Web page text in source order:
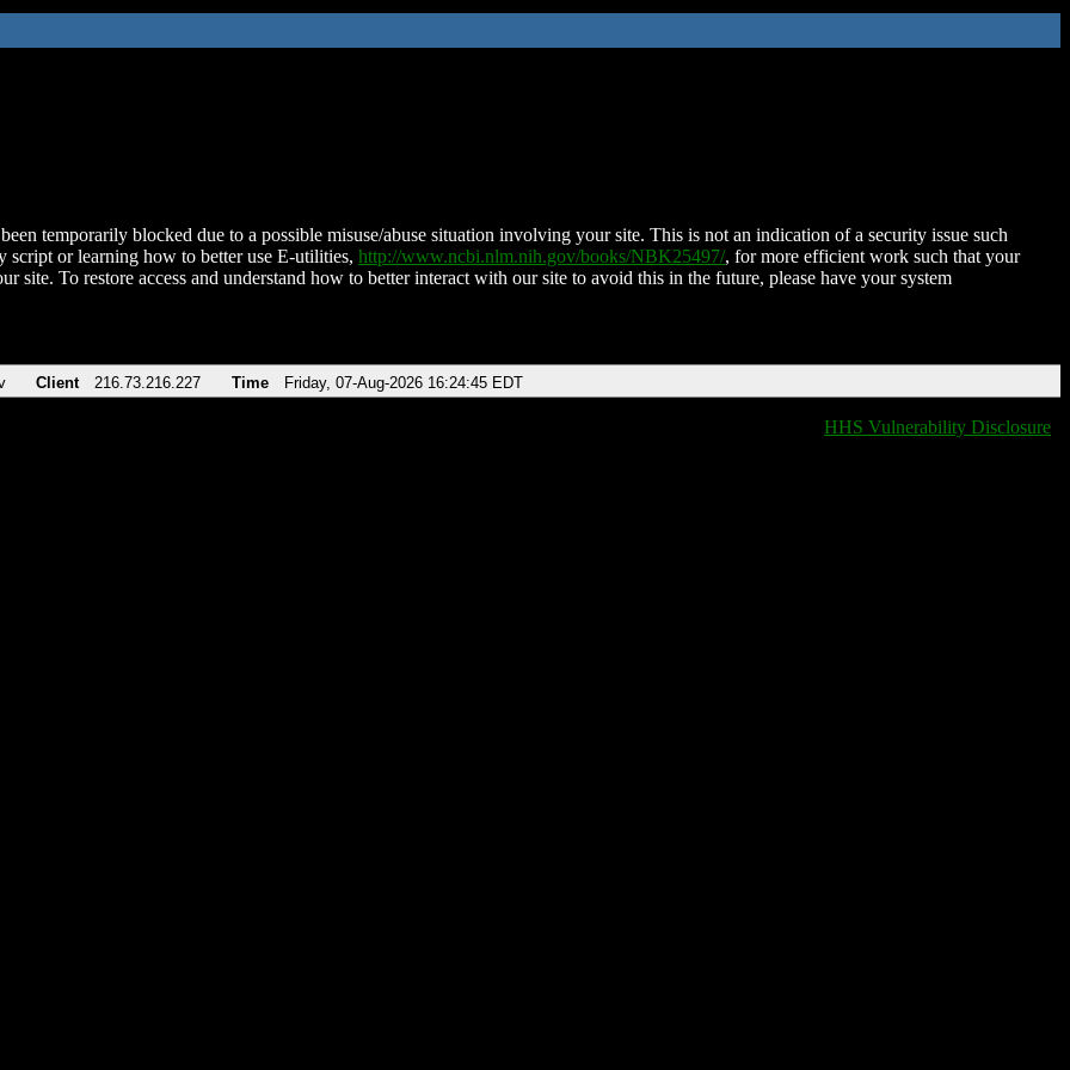
temporarily blocked due to a possible misuse/abuse situation involving your site. This is not an indication of a security issue such
script or learning how to better use E-utilities, http://www.ncbi.nlm.nih.gov/books/NBK25497/, for more efficient work such that your
site. To restore access and understand how to better interact with our site to avoid this in the future, please have your system
Client 216.73.216.227 Time Friday, 07-Aug-2026 16:24:45 EDT
HHS Vulnerability Disclosure